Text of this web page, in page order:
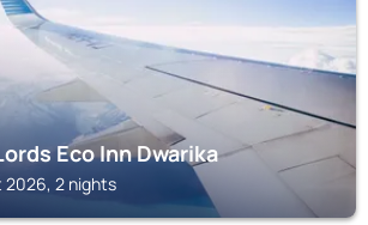
Eco Inn Dwarika
2026, 2 nights